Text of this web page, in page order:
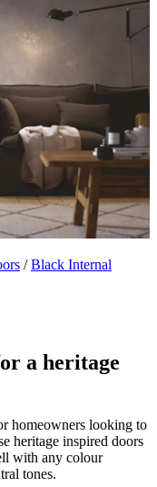
/Black Internal
a heritage
homeowners looking to
heritage inspired doors
with any colour
tones.